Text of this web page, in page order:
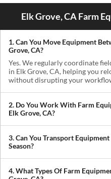
Elk Grove, CA Farm
1. Can You Move Equipment
Grove, CA?
Yes. We regularly coordinate
in Elk Grove, CA, helping you
without disrupting your
2. Do You Work With Farm
Elk Grove, CA?
Absolutely. We handle pickups
private sellers, making it easy to
delivered where you need it.
3. Can You Transport
Season?
Yes. We understand how
prioritize scheduling during
you avoid downtime in the field.
4. What Types Of Farm